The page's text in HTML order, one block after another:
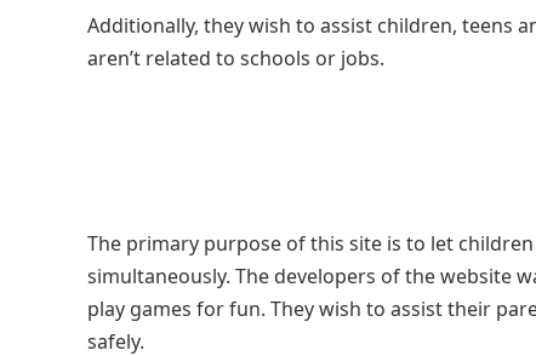
Additionally, they wish to assist children, teens
aren’t related to schools or jobs.
The primary purpose of this site is to let
simultaneously. The developers of the website
play games for fun. They wish to assist their
safely.